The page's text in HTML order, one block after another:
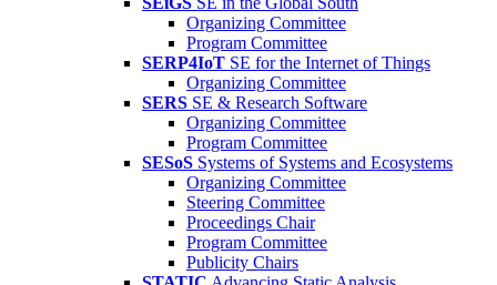
Organizing Committee
Program Committee
SERP4IoT SE for the Internet of Things
Organizing Committee
SERS SE & Research Software
Organizing Committee
Program Committee
SESoS Systems of Systems and Ecosystems
Organizing Committee
Steering Committee
Proceedings Chair
Program Committee
Publicity Chairs